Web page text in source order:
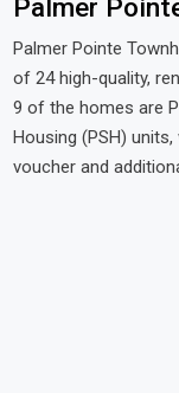
Palmer
Palmer Pointe
of 24 high-quality,
9 of the homes are
Housing (PSH)
voucher and